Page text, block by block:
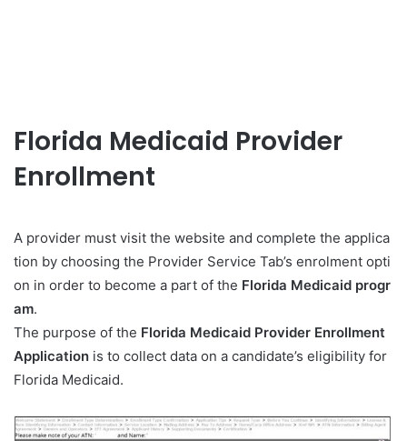
Florida Medicaid Provider
Enrollment
A provider must visit the website and complete the applica
tion by choosing the Provider Service Tab’s enrolment opti
on in order to become a part of the Florida Medicaid progr
am.
The purpose of the Florida Medicaid Provider Enrollment
Application is to collect data on a candidate’s eligibility for
Florida Medicaid.